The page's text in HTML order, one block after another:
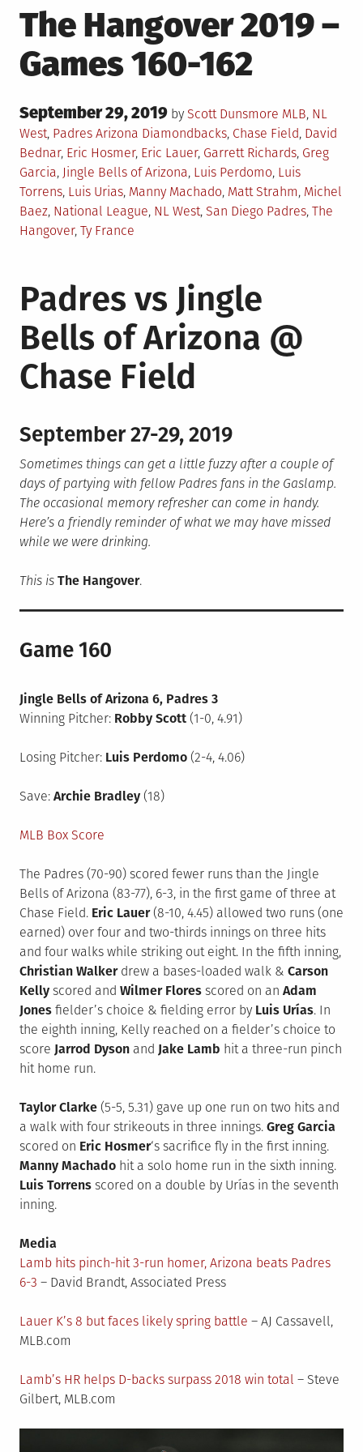
The Hangover 2019 –
Games 160-162
Posted
on
September 29, 2019 by Scott Dunsmore Posted
in
MLB, NL
West, PadresTagged
Arizona Diamondbacks, Chase Field, David
Bednar, Eric Hosmer, Eric Lauer, Garrett Richards, Greg
Garcia, Jingle Bells of Arizona, Luis Perdomo, Luis
Torrens, Luis Urias, Manny Machado, Matt Strahm, Michel
Baez, National League, NL West, San Diego Padres, The
Hangover, Ty France
Padres vs Jingle
Bells of Arizona @
Chase Field
September 27-29, 2019
Sometimes things can get a little fuzzy after a couple of
days of partying with fellow Padres fans in the Gaslamp.
The occasional memory refresher can come in handy.
Here’s a friendly reminder of what we may have missed
while we were drinking.
This is The Hangover.
Game 160
Jingle Bells of Arizona 6, Padres 3
Winning Pitcher: Robby Scott (1-0, 4.91)
Losing Pitcher: Luis Perdomo (2-4, 4.06)
Save: Archie Bradley (18)
MLB Box Score
The Padres (70-90) scored fewer runs than the Jingle
Bells of Arizona (83-77), 6-3, in the first game of three at
Chase Field. Eric Lauer(8-10, 4.45) allowed two runs (one
earned) over four and two-thirds innings on three hits
and four walks while striking out eight. In the fifth inning,
Christian Walkerdrew a bases-loaded walk & Carson
Kelly scored and Wilmer Flores scored on an Adam
Jones fielder’s choice & fielding error by Luis Urías. In
the eighth inning, Kelly reached on a fielder’s choice to
score Jarrod Dyson and Jake Lamb hit a three-run pinch
hit home run.
Taylor Clarke (5-5, 5.31) gave up one run on two hits and
a walk with four strikeouts in three innings. Greg Garcia
scored on Eric Hosmer‘s sacrifice fly in the first inning.
Manny Machado hit a solo home run in the sixth inning.
Luis Torrens scored on a double by Urías in the seventh
inning.
Media
Lamb hits pinch-hit 3-run homer, Arizona beats Padres
6-3 – David Brandt, Associated Press
Lauer K’s 8 but faces likely spring battle – AJ Cassavell,
MLB.com
Lamb’s HR helps D-backs surpass 2018 win total – Steve
Gilbert, MLB.com